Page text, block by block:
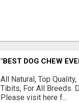
"BEST DOG CHEW
All Natural, Top
Tibits, For All Breeds.
Please visit here f...